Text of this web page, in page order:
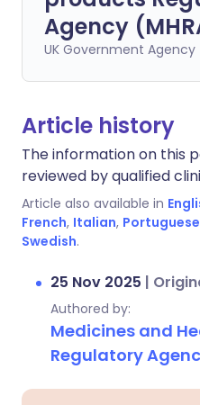
Agency
UK Government Agency
Article history
The information on this
reviewed by qualified
Article also available in
French, Italian, Portuguese
Swedish.
25 Nov 2025 |
Authored by:
Medicines and
Regulatory